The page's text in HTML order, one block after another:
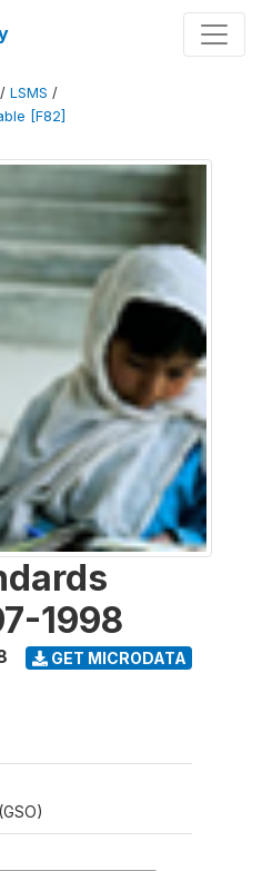
/ LSMS /
[F82]
1998
GET MICRODATA